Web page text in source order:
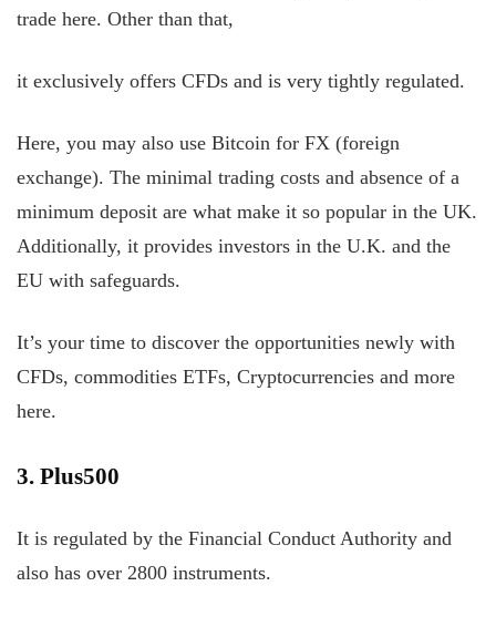
trade here. Other than that,
it exclusively offers CFDs and is very tightly regulated.
Here, you may also use Bitcoin for FX (foreign
exchange). The minimal trading costs and absence of a
minimum deposit are what make it so popular in the UK.
Additionally, it provides investors in the U.K. and the
EU with safeguards.
It’s your time to discover the opportunities newly with
CFDs, commodities ETFs, Cryptocurrencies and more
here.
3. Plus500
It is regulated by the Financial Conduct Authority and
also has over 2800 instruments.